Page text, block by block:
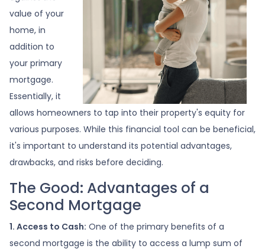
value of your
home, in
addition to
your primary
mortgage.
Essentially, it
allows homeowners to tap into their property's equity for
various purposes. While this financial tool can be beneficial,
it's important to understand its potential advantages,
drawbacks, and risks before deciding.
The Good: Advantages of a
Second Mortgage
1. Access to Cash: One of the primary benefits of a
second mortgage is the ability to access a lump sum of